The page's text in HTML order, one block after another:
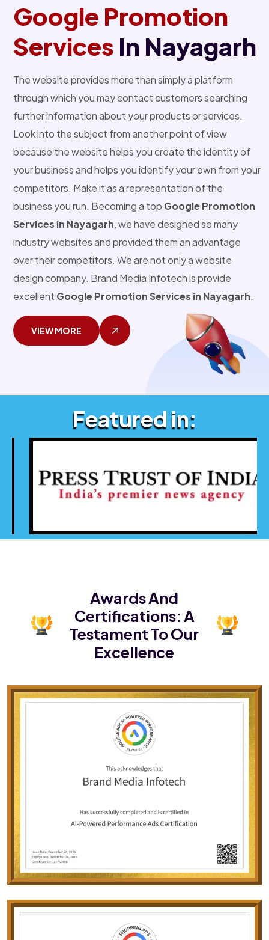
Google Promotion
Services In Nayagarh
The website provides more than simply a platform
through which you may contact customers searching
further information about your products or services.
Look into the subject from another point of view
because the website helps you create the identity of
your business and helps you identify your own from your
competitors. Make it as a representation of the
business you run. Becoming a top Google Promotion
Services in Nayagarh, we have designed so many
industry websites and provided them an advantage
over their competitors. We are not only a website
design company. Brand Media Infotech is provide
excellent Google Promotion Services in Nayagarh.
VIEW MORE
Featured in:
Awards And
Certifications:A
Testament To Our
Excellence